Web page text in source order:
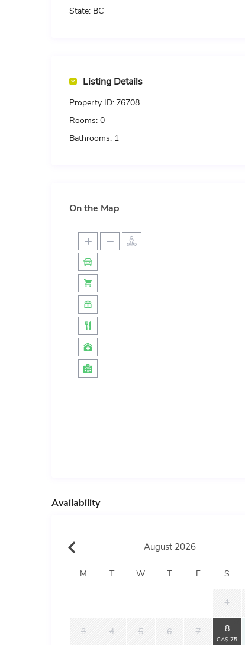
State: BC
Listing Details
Property ID: 76708
Rooms: 0
Bathrooms: 1
On the Map
Availability
August 2026
M T W T F S
1
3 4 5 6 7 8
CA$ 75